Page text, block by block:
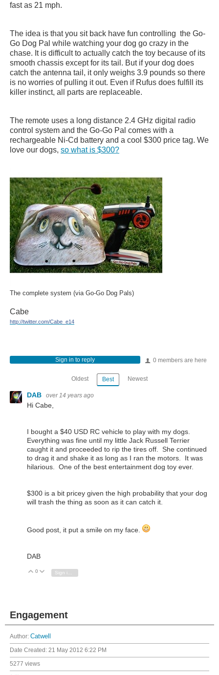
fast as 21 mph.
The idea is that you sit back have fun controlling the Go-
Go Dog Pal while watching your dog go crazy in the
chase. It is difficult to actually catch the toy because of its
smooth chassis except for its tail. But if your dog does
catch the antenna tail, it only weighs 3.9 pounds so there
is no worries of pulling it out. Even if Rufus does fulfill its
killer instinct, all parts are replaceable.
The remote uses a long distance 2.4 GHz digital radio
control system and the Go-Go Pal comes with a
rechargeable Ni-Cd battery and a cool $300 price tag. We
love our dogs, so what is $300?
The complete system (via Go-Go Dog Pals)
Cabe
http://twitter.com/Cabe_e14
0 members are here
Sign in to reply
Oldest Best Newest
DAB over 14 years ago
Hi Cabe,
I bought a $40 USD RC vehicle to play with my dogs.
Everything was fine until my little Jack Russell Terrier
caught it and proceeded to rip the tires off. She continued
to drag it and shake it as long as I ran the motors. It was
hilarious. One of the best entertainment dog toy ever.
$300 is a bit pricey given the high probability that your dog
will trash the thing as soon as it can catch it.
Good post, it put a smile on my face.
DAB
Vote Up
0 Vote Down
Engagement
Author: Catwell
Date Created: 21 May 2012 6:22 PM
5277 views